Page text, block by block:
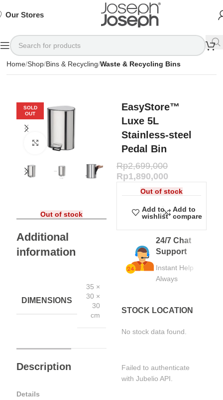
Our Stores
Home Shop Bins & Recycling Waste & Recycling Bins
SOLD
OUT
Click to enlarge
Out of stock
Additional
information
DIMENSIONS
35 ×
30 ×
30
cm
Description
Details
EasyStore™
Luxe 5L
Stainless-steel
Pedal Bin
Rp2,699,000
Rp1,890,000
Out of stock
Add to
wishlist
Add to
compare
24/7 Chat
Support
Instant Help
Always
STOCK LOCATION
No stock data found.
Failed to authenticate
with Jubelio API.
Available
75%
SHOP
NOW
Available
75%
SHOP
NOW
Available
75%
SHOP
NOW